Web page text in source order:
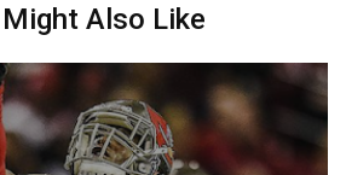
Also Like